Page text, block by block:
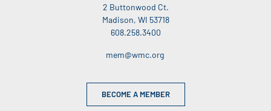
2 Buttonwood Ct.
Madison, WI 53718
608.258.3400
mem@wmc.org
BECOME A MEMBER